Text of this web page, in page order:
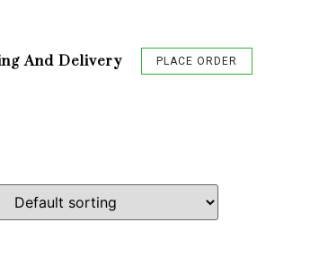
And Delivery PLACE ORDER